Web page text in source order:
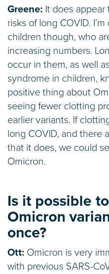
Greene: It does
risks of long COVID.
children though, who
increasing numbers.
occur in them, as well
syndrome in children,
positive thing about
seeing fewer clotting
earlier variants. If
long COVID, and there
that it does, we could
Omicron.
Is it possible
Omicron
once?
Ott: Omicron is very
with previous SARS-